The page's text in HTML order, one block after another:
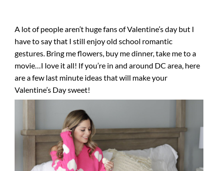
A lot of people aren’t huge fans of Valentine’s day but I
have to say that I still enjoy old school romantic
gestures. Bring me flowers, buy me dinner, take me to a
movie…I love it all! If you’re in and around DC area, here
are a few last minute ideas that will make your
Valentine’s Day sweet!